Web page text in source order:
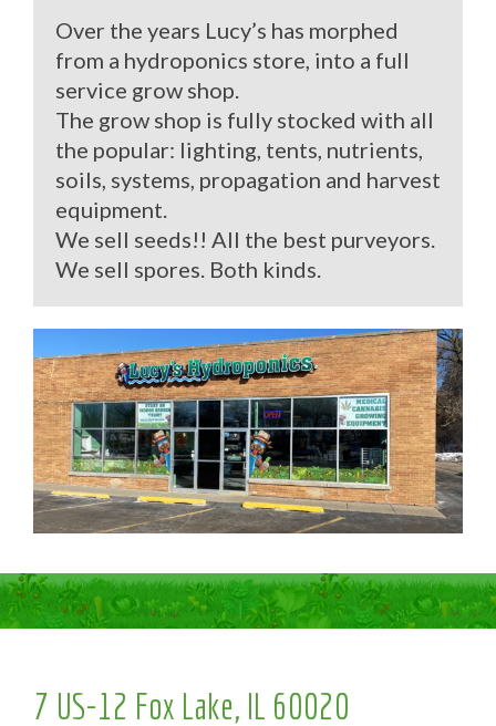
Over the years Lucy’s has morphed
from a hydroponics store, into a full
service grow shop.
The grow shop is fully stocked with all
the popular: lighting, tents, nutrients,
soils, systems, propagation and harvest
equipment.
We sell seeds!! All the best purveyors.
We sell spores. Both kinds.
7 US-12 Fox Lake, IL 60020